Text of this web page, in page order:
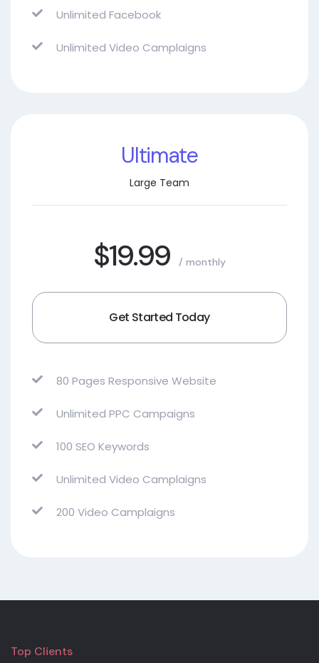
Unlimited Facebook
Unlimited Video Camplaigns
Ultimate
Large Team
$19.99 / monthly
Get Started Today
80 Pages Responsive Website
Unlimited PPC Campaigns
100 SEO Keywords
Unlimited Video Camplaigns
200 Video Camplaigns
Top Clients